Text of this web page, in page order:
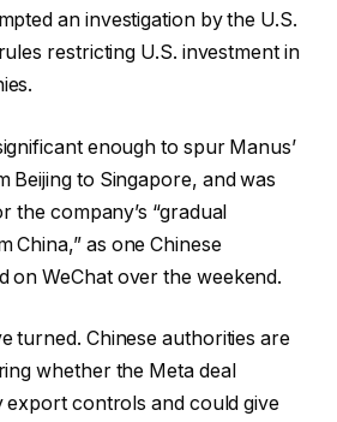
an investigation by the U.S.
restricting U.S. investment in
enough to spur Manus’
Beijing to Singapore, and was
the company’s “gradual
China,” as one Chinese
on WeChat over the weekend.
turned. Chinese authorities are
whether the Meta deal
export controls and could give